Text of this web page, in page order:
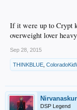
If it were up to Crypt
overweight lover
Sep 28, 2015
THINKBLUE
DSP Legend